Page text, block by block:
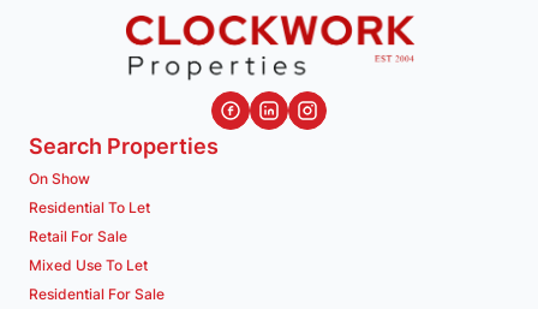
Search Properties
On Show
Residential To Let
Retail For Sale
Mixed Use To Let
Residential For Sale